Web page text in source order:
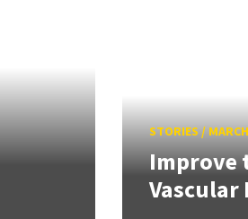
STORIES/
Improve
Vascular